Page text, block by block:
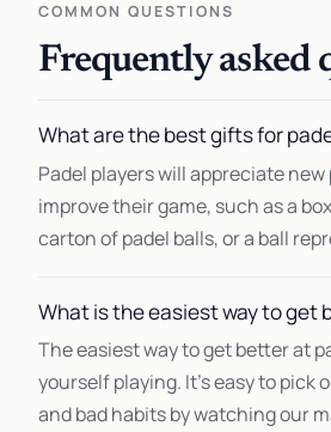
COMMON QUESTIONS
Frequently asked
What are the best gifts for
Padel players will appreciate
improve their game, such as a
carton of padel balls, or a ball
What is the easiest way to get
The easiest way to get better at
yourself playing. It's easy to pick
and bad habits by watching our